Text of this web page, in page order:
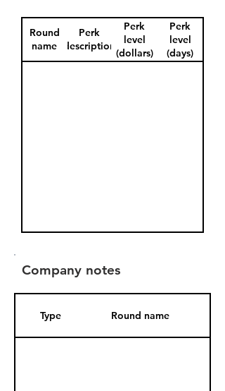
Round
name
Perk
description
Perk
level
(dollars)
Perk
level
(days)
Company notes
Type Round name